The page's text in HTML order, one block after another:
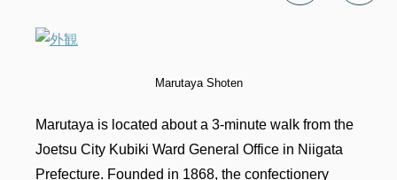
Marutaya Shoten
Marutaya is located about a 3-minute walk from the
Joetsu City Kubiki Ward General Office in Niigata
Prefecture. Founded in 1868, the confectionery